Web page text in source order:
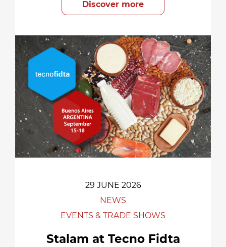
Discover more
29 JUNE 2026
NEWS
EVENTS & TRADE SHOWS
Stalam at Tecno Fidta